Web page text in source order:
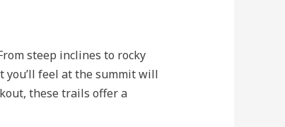
steep inclines to rocky
feel at the summit will
these trails offer a